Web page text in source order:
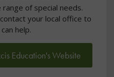
of special needs.
your local office to
help.
Education's Website